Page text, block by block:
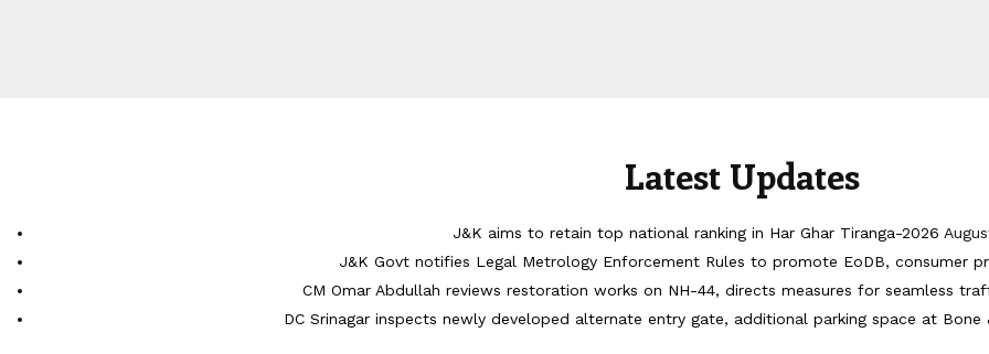
Latest Updates
J&K aims to retain top national ranking in Har Ghar Tiranga-2026
J&K Govt notifies Legal Metrology Enforcement Rules to promote EoDB, consumer
CM Omar Abdullah reviews restoration works on NH-44, directs measures for seamless
DC Srinagar inspects newly developed alternate entry gate, additional parking space at Bone